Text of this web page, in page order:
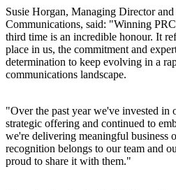
Susie Horgan, Managing Director
Communications, said: "Winning
third time is an incredible honour. It
place in us, the commitment and
determination to keep evolving in a
communications landscape.
"Over the past year we've invested in
strategic offering and continued to
we're delivering meaningful business
recognition belongs to our team and
proud to share it with them."